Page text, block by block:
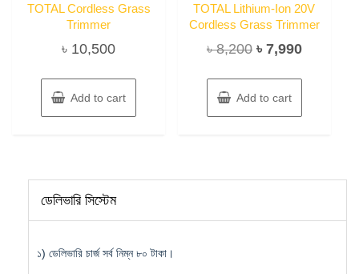
TOTAL Cordless Grass
Trimmer
৳ 10,500
Add to cart
TOTAL Lithium-Ion 20V
Cordless Grass Trimmer
৳8,200 Original
was:
৳ 8,200.
৳ 7,990Current
৳ 7,990.
Add to cart
ডেলিভারি সিস্টেম
১) ডেলিভারি চার্জ সর্ব নিম্ন ৮০ টাকা।